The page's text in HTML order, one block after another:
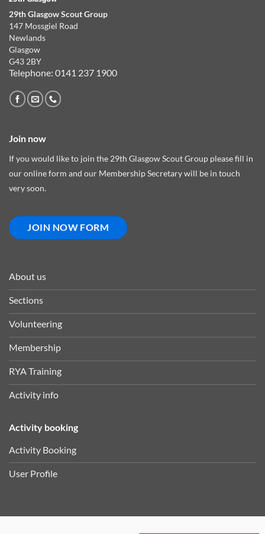
29th Glasgow Scout Group
147 Mossgiel Road
Newlands
Glasgow
G43 2BY
Telephone: 0141 237 1900
About us
Sections
Volunteering
Membership
RYA Training
Activity info
Activity booking
Activity Booking
User Profile
Join now
If you would like to join the 29th Glasgow Scout Group please fill in
our online form and our Membership Secretary will be in touch
very soon.
JOIN NOW FORM